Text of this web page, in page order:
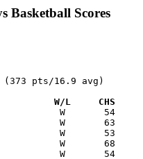
Basketball Scores
pts/16.9 avg)
Date		Versus		       W/L     CHS